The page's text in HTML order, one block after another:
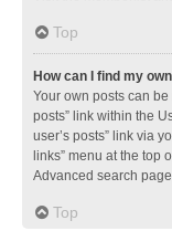
Top
How can I find my
Your own posts can
posts” link within the
user’s posts” link via
links” menu at the top
Advanced search
Top